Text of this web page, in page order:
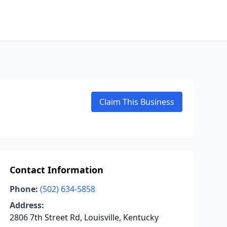
Claim This Business
Contact Information
Phone: (502) 634-5858
Address:
2806 7th Street Rd, Louisville, Kentucky